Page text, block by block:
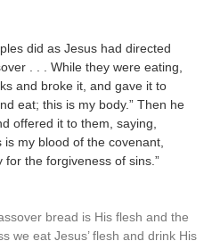
did as Jesus had directed
. . . While they were eating,
and broke it, and gave it to
eat; this is my body.” Then he
offered it to them, saying,
my blood of the covenant,
the forgiveness of sins.”
bread is His flesh and the
we eat Jesus’ flesh and drink His